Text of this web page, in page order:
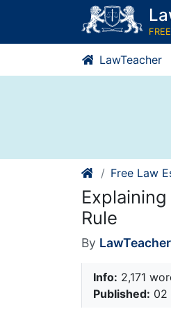
content
LawTeacher
Free Law
Rule
By LawTeacher
Info: 2,171
Published: 02